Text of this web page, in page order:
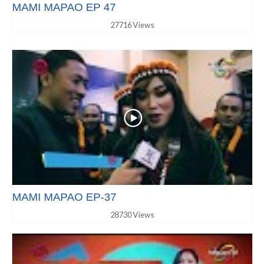
MAMI MAPAO EP 47
27716 Views
MAMI MAPAO EP-37
28730 Views